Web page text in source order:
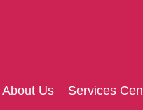
About Us Services